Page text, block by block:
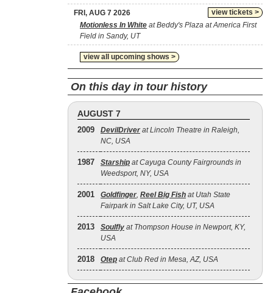
view tickets >
FRI, AUG 7 2026
Motionless In White at Beddy's Plaza at America First
Field in Sandy, UT
view all upcoming shows >
On this day in tour history
AUGUST 7
2009 DevilDriver at Lincoln Theatre in Raleigh,
NC, USA
1987 Starship at Cayuga County Fairgrounds in
Weedsport, NY, USA
2001 Goldfinger, Reel Big Fish at Utah State
Fairpark in Salt Lake City, UT, USA
2013 Soulfly at Thompson House in Newport, KY,
USA
2018 Otep at Club Red in Mesa, AZ, USA